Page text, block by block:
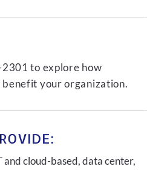
to explore how
benefit your organization.
cloud-based, data center,